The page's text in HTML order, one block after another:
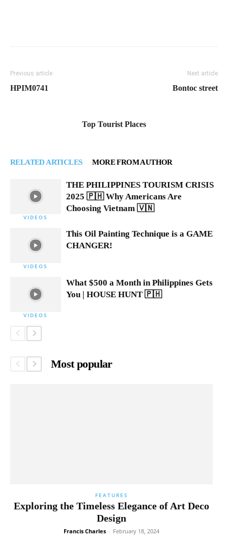
Previous article
HPIM0741
Next article
Bontoc street
Top Tourist Places
RELATED ARTICLES MORE FROM AUTHOR
VIDEOS
THE PHILIPPINES TOURISM CRISIS
2025 🇵🇭 Why Americans Are
Choosing Vietnam 🇻🇳
VIDEOS
This Oil Painting Technique is a GAME
CHANGER!
VIDEOS
What $500 a Month in Philippines Gets
You | HOUSE HUNT 🇵🇭
Most popular
FEATURES
Exploring the Timeless Elegance of Art Deco
Design
Francis Charles - February 18, 2024